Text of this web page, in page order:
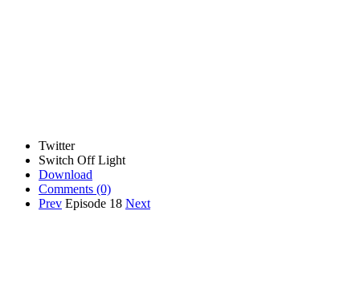
Twitter
Switch Off Light
Download
Comments (0)
Prev Episode 18 Next